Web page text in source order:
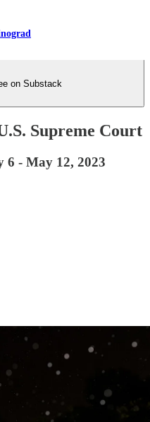
on Substack
Supreme Court
6 - May 12, 2023